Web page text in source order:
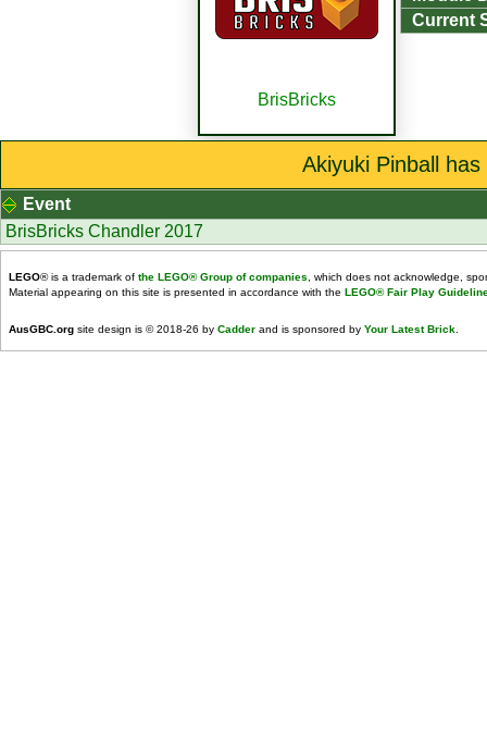
BrisBricks
Current
Akiyuki Pinball
Event
BrisBricks Chandler 2017
LEGO® is a trademark of the LEGO® Group of companies , which does not acknowledge,
Material appearing on this site is presented in accordance with the LEGO® Fair Play
AusGBC.org site design is © 2018-26 by Cadder and is sponsored by Your Latest Brick